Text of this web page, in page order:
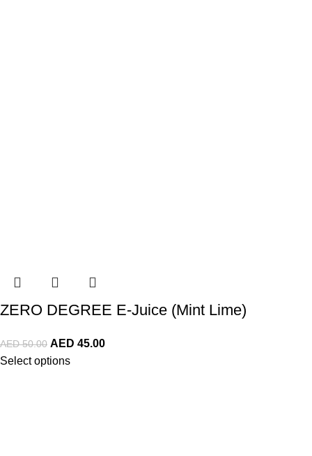
ZERO DEGREE E-Juice (Mint Lime)
AED50.00 AED 45.00
Select options